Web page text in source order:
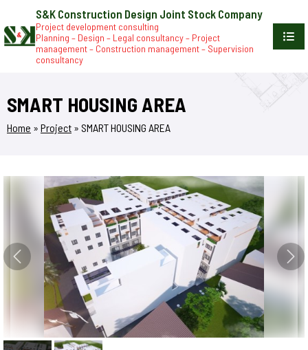
S&K Construction Design Joint Stock Company
Project development consulting
Planning – Design – Legal consultancy – Project
management – Construction management – Supervision
consultancy
SMART HOUSING AREA
Home » Project » SMART HOUSING AREA